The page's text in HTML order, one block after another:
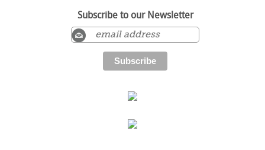
Subscribe to our Newsletter